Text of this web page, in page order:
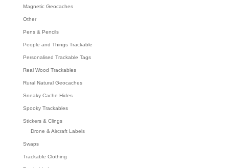
Magnetic Geocaches
Other
Pens & Pencils
People and Things Trackable
Personalised Trackable Tags
Real Wood Trackables
Rural Natural Geocaches
Sneaky Cache Hides
Spooky Trackables
Stickers & Clings
Drone & Aircraft Labels
Swaps
Trackable Clothing